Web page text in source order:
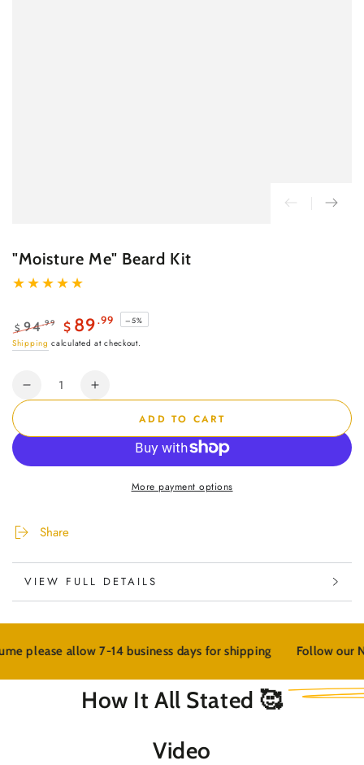
"Moisture Me" Beard Kit
Regular
$ 94.99
Sale
$ 89.99 –5%
Shipping calculated at checkout.
Quantity
Decrease
Increase
&quot;Moisture
Me&quot;
ADD TO CART
More payment options
Share
VIEW FULL DETAILS
business days for shipping Follow our NEW wellness
How It All Stated 🥰
Video